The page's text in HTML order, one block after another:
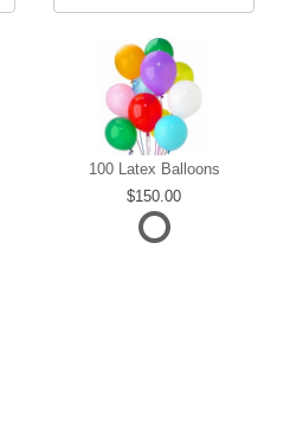
100 Latex Balloons
150.00